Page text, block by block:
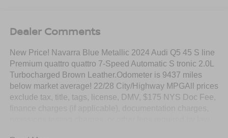
Dealer Comments
New Price! Navarra Blue Metallic 2024 Audi Q5 45 S line
Premium quattro quattro 7-Speed Automatic S tronic 2.0L
Turbocharged Brown Leather.Odometer is 9437 miles
below market average! 22/28 City/Highway MPGAll prices
exclude tax, title, tags, license, DMV, $175 NYS Doc Fee,